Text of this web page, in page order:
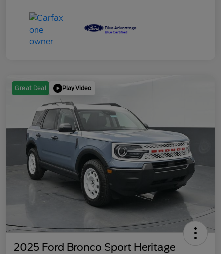
Great Deal Play Video
2025 Ford Bronco Sport Heritage